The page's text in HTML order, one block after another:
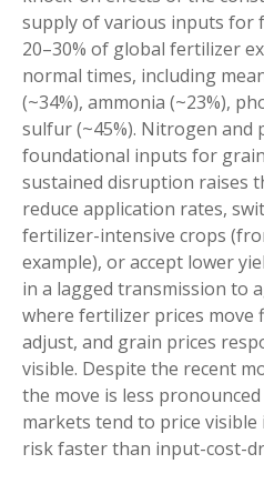
supply of various inputs for
20–30% of global fertilizer
normal times, including
(~34%), ammonia (~23%),
sulfur (~45%). Nitrogen
foundational inputs for
sustained disruption raises
reduce application rates,
fertilizer-intensive crops
example), or accept lower
in a lagged transmission to
where fertilizer prices move
adjust, and grain prices
visible. Despite the recent
the move is less
markets tend to price
risk faster than input-cost-